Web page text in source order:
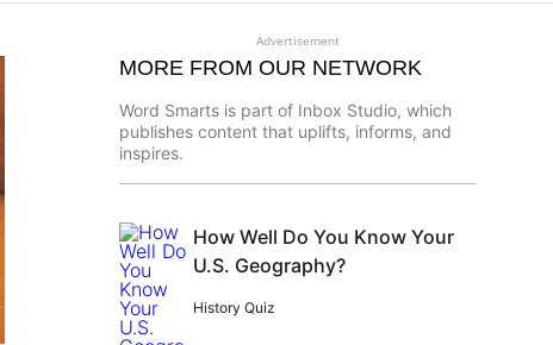
Advertisement
MORE FROM OUR NETWORK
Word Smarts is part of Inbox Studio, which
publishes content that uplifts, informs, and
inspires.
How Well Do You Know Your
U.S. Geography?
History Quiz